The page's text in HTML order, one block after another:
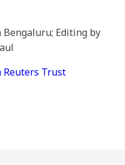
Editing by
Reuters Trust